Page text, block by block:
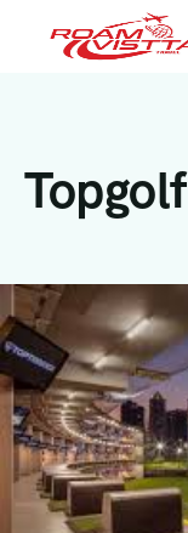
Topgolf